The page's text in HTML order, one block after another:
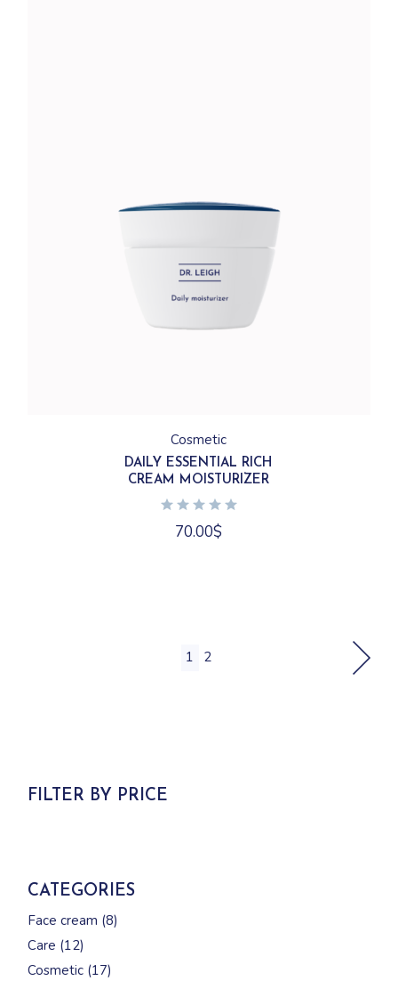
Cosmetic
DAILY ESSENTIAL RICH
CREAM MOISTURIZER
70.00$
1 2
FILTER BY PRICE
CATEGORIES
Face cream 88
products
Care 1212
products
Cosmetic 1717